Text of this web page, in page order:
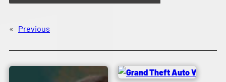
« Previous